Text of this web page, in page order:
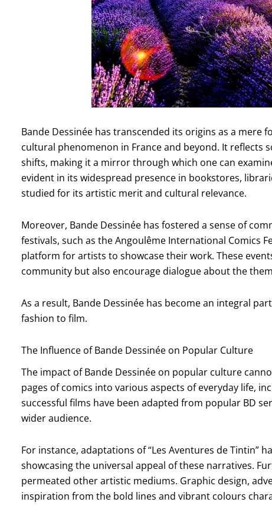
Bande Dessinée has transcended its origins as a
cultural phenomenon in France and beyond. It reflects
shifts, making it a mirror through which one can
evident in its widespread presence in bookstores,
studied for its artistic merit and cultural relevance.
Moreover, Bande Dessinée has fostered a sense of
festivals, such as the Angoulême International Comics
platform for artists to showcase their work. These
community but also encourage dialogue about the
As a result, Bande Dessinée has become an integral
fashion to film.
The Influence of Bande Dessinée on Popular Culture
The impact of Bande Dessinée on popular culture
pages of comics into various aspects of everyday life,
successful films have been adapted from popular BD
wider audience.
For instance, adaptations of “Les Aventures de Tintin”
showcasing the universal appeal of these narratives.
permeated other artistic mediums. Graphic design,
inspiration from the bold lines and vibrant colours